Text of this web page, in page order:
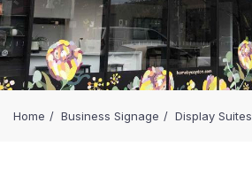
Home Business Signage Display Suites